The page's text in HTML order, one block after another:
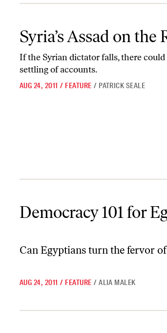
Syria’s Assad on the
If the Syrian dictator falls, there
settling of accounts.
AUG 24, 2011 / FEATURE / PATRICK SEALE
Democracy 101 for
Can Egyptians turn the fervor
AUG 24, 2011 / FEATURE / ALIA MALEK